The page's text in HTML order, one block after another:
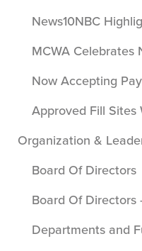
News10NBC
MCWA Celebrates
Now Accepting
Approved Fill Sites
Organization &
Board Of Directors
Board Of Directors
Departments and